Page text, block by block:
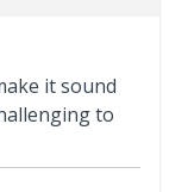
it sound
to